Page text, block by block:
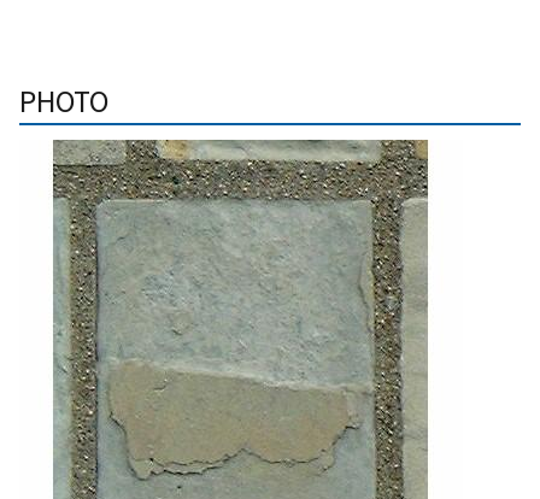
PHOTO